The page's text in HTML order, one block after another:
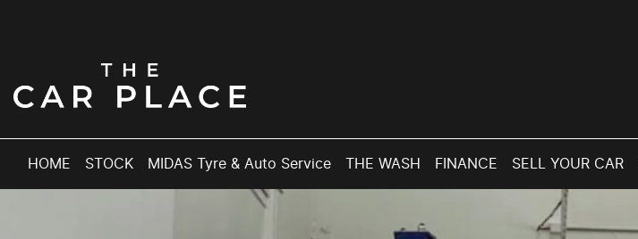
HOME STOCK MIDAS Tyre & Auto Service THE WASH FINANCE SELL YOUR CAR